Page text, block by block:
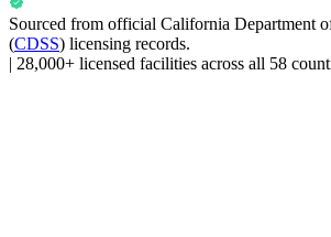
Sourced from official California Department
(CDSS) licensing records.
| 28,000+ licensed facilities across all 58